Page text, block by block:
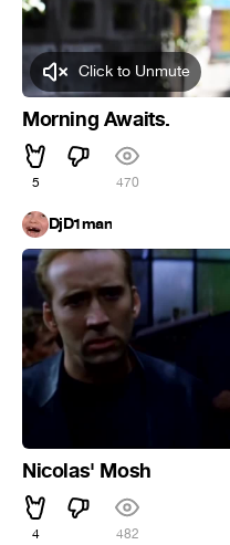
Click to Unmute
Morning Awaits.
5 470
DjD1man
Nicolas' Mosh
4 482